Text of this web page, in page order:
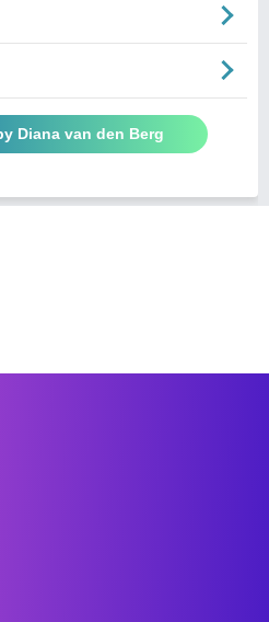
Diana van den Berg